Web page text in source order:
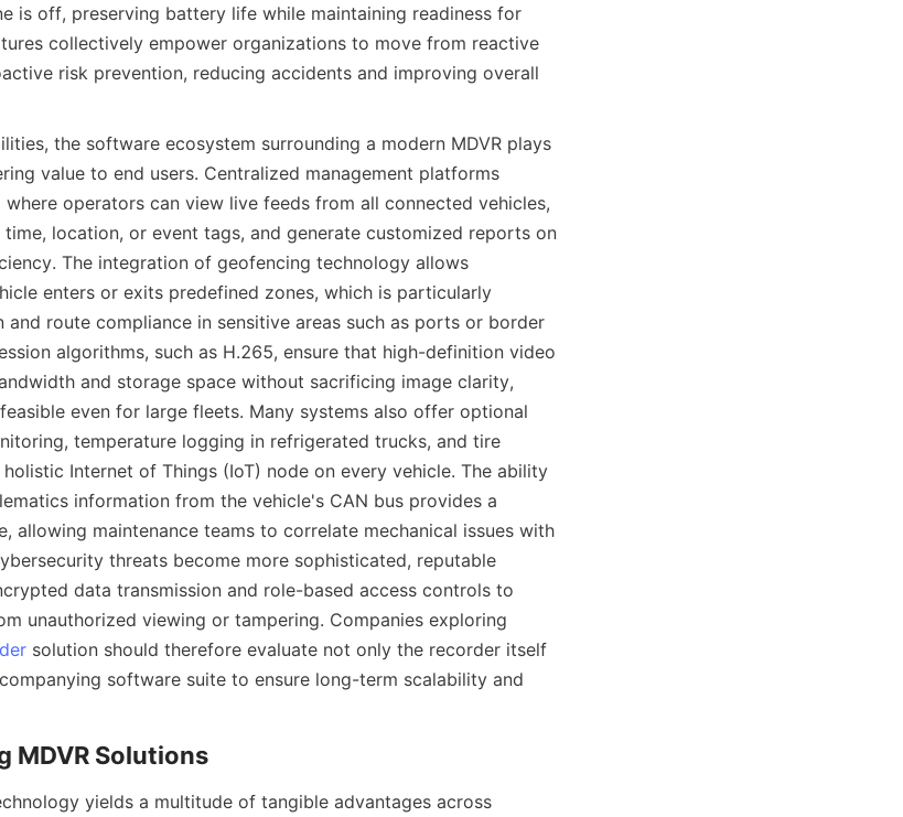
is off, preserving battery life while maintaining readiness for
collectively empower organizations to move from reactive
risk prevention, reducing accidents and improving overall
the software ecosystem surrounding a modern MDVR plays
value to end users. Centralized management platforms
operators can view live feeds from all connected vehicles,
location, or event tags, and generate customized reports on
The integration of geofencing technology allows
enters or exits predefined zones, which is particularly
route compliance in sensitive areas such as ports or border
algorithms, such as H.265, ensure that high-definition video
and storage space without sacrificing image clarity,
even for large fleets. Many systems also offer optional
temperature logging in refrigerated trucks, and tire
Internet of Things (IoT) node on every vehicle. The ability
information from the vehicle's CAN bus provides a
allowing maintenance teams to correlate mechanical issues with
threats become more sophisticated, reputable
data transmission and role-based access controls to
unauthorized viewing or tampering. Companies exploring
solution should therefore evaluate not only the recorder itself
software suite to ensure long-term scalability and
yields a multitude of tangible advantages across